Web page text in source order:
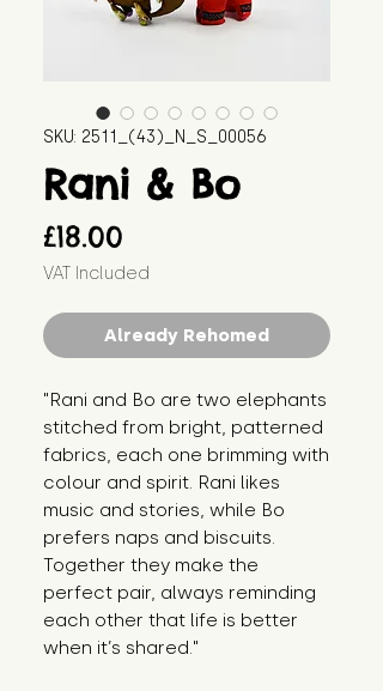
SKU: 2511_(43)_N_S_00056
Rani & Bo
£18.00
VAT Included
Already Rehomed
"Rani and Bo are two elephants
stitched from bright, patterned
fabrics, each one brimming with
colour and spirit. Rani likes
music and stories, while Bo
prefers naps and biscuits.
Together they make the
perfect pair, always reminding
each other that life is better
when it’s shared."